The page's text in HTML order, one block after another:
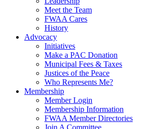
Meet the Team
FWAA Cares
History
Advocacy
Initiatives
Make a PAC Donation
Municipal Fees & Taxes
Justices of the Peace
Who Represents Me?
Membership
Member Login
Membership Information
FWAA Member Directories
Join A Committee